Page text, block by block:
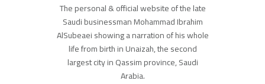
The personal & official website of the late
Saudi businessman Mohammad Ibrahim
AlSubeaei showing a narration of his whole
life from birth in Unaizah, the second
largest city in Qassim province, Saudi
Arabia.